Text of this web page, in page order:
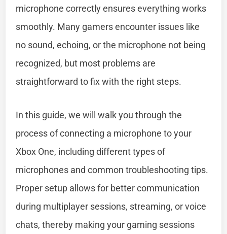
microphone correctly ensures everything works
smoothly. Many gamers encounter issues like
no sound, echoing, or the microphone not being
recognized, but most problems are
straightforward to fix with the right steps.
In this guide, we will walk you through the
process of connecting a microphone to your
Xbox One, including different types of
microphones and common troubleshooting tips.
Proper setup allows for better communication
during multiplayer sessions, streaming, or voice
chats, thereby making your gaming sessions